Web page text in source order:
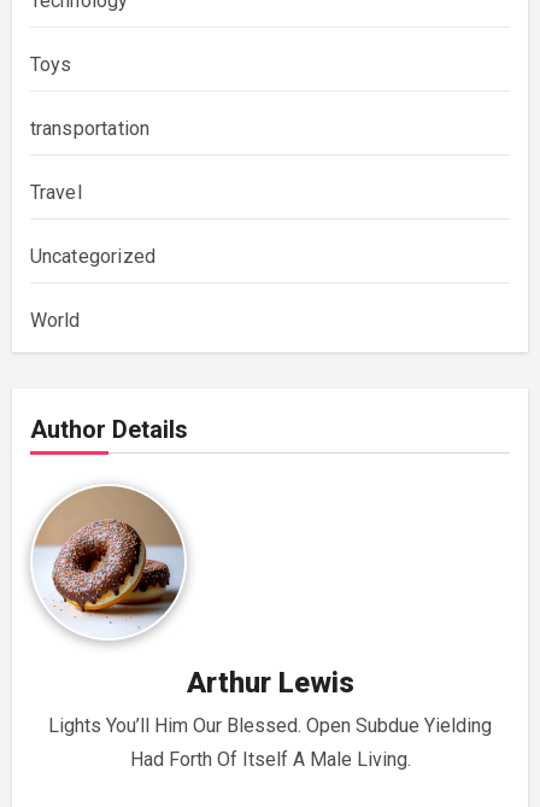
Toys
transportation
Travel
Uncategorized
World
Author Details
Arthur Lewis
Lights You’ll Him Our Blessed. Open Subdue Yielding
Had Forth Of Itself A Male Living.